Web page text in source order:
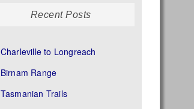
Recent Posts
Charleville to Longreach
Birnam Range
Tasmanian Trails